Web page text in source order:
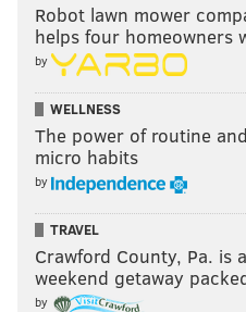
Robot lawn mower
helps four homeowners
by
WELLNESS
The power of routine
micro habits
by
TRAVEL
Crawford County, Pa. is
weekend getaway
by